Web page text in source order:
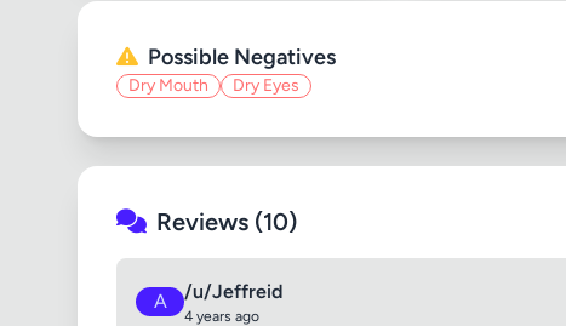
Possible Negatives
Dry Mouth Dry Eyes
Reviews (10)
A /u/Jeffreid
4 years ago